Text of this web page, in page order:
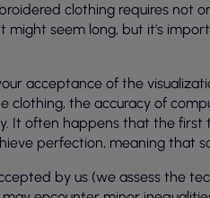
clothing requires not
might seem long, but it's
acceptance of the
clothing, the accuracy of
It often happens that the
perfection, meaning that
by us (we assess the